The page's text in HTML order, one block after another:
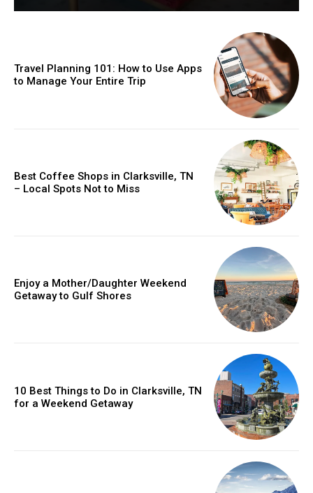
Travel Planning 101: How to Use Apps
to Manage Your Entire Trip
Best Coffee Shops in Clarksville, TN
– Local Spots Not to Miss
Enjoy a Mother/Daughter Weekend
Getaway to Gulf Shores
10 Best Things to Do in Clarksville, TN
for a Weekend Getaway